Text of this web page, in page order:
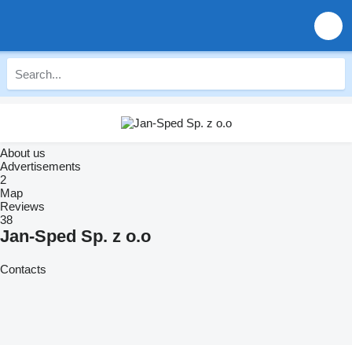
About us
Advertisements
2
Map
Reviews
38
Jan-Sped Sp. z o.o
Contacts